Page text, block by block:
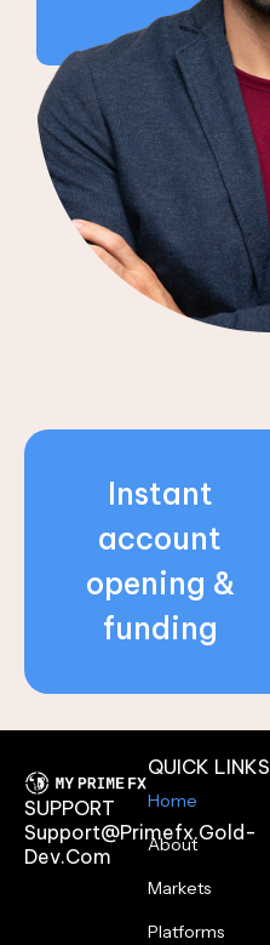
Instant
account
opening &
funding
SUPPORT
Support@primefx.gold-
Dev.com
QUICK LINKS
Home
About
Markets
Platforms